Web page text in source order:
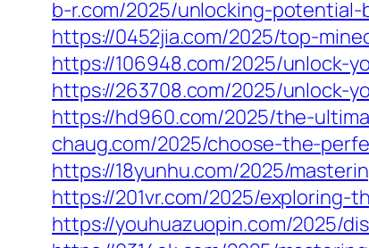
b-r.com/2025/unlocking-
https://0452jia.com/2025/top-
https://106948.com/2025/unlock-
https://263708.com/2025/
https://hd960.com/2025/the-
chaug.com/2025/choose-the-
https://18yunhu.com/2025/
https://201vr.com/2025/
https://youhuazuopin.com/2025/